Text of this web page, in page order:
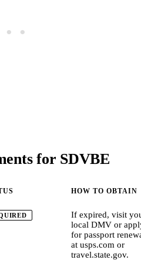
for SDVBE
HOW TO OBTAIN
If expired, visit
local DMV or
for passport
at usps.com or
travel.state.gov.